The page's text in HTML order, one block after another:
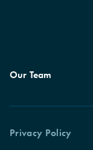
Our Team
Privacy Policy